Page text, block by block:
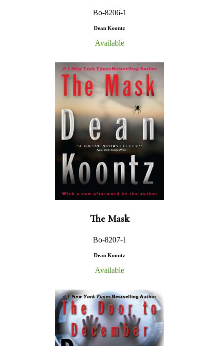
Bo-8206-1
Dean Koontz
Available
The Mask
Bo-8207-1
Dean Koontz
Available